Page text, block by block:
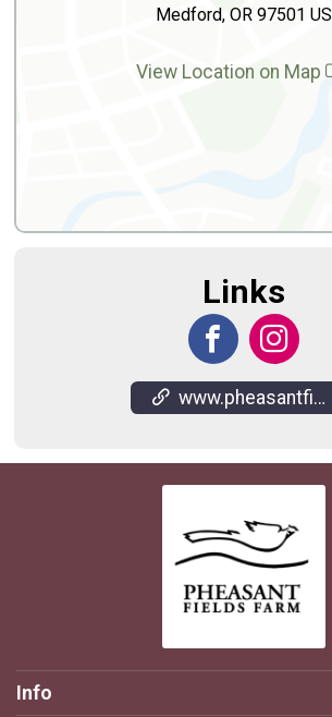
Medford, OR 97501 US
View Location on Map
Links
www.pheasantfieldsfarm.com/
Info